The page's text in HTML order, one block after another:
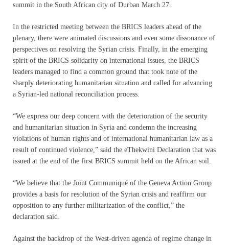
summit in the South African city of Durban March 27.
In the restricted meeting between the BRICS leaders ahead of the
plenary, there were animated discussions and even some dissonance of
perspectives on resolving the Syrian crisis. Finally, in the emerging
spirit of the BRICS solidarity on international issues, the BRICS
leaders managed to find a common ground that took note of the
sharply deteriorating humanitarian situation and called for advancing
a Syrian-led national reconciliation process.
“We express our deep concern with the deterioration of the security
and humanitarian situation in Syria and condemn the increasing
violations of human rights and of international humanitarian law as a
result of continued violence,” said the eThekwini Declaration that was
issued at the end of the first BRICS summit held on the African soil.
“We believe that the Joint Communiqué of the Geneva Action Group
provides a basis for resolution of the Syrian crisis and reaffirm our
opposition to any further militarization of the conflict,” the
declaration said.
Against the backdrop of the West-driven agenda of regime change in